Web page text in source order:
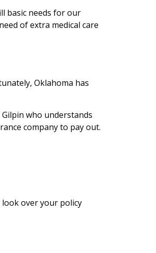
basic needs for our
of extra medical care
Oklahoma has
who understands
company to pay out.
look over your policy